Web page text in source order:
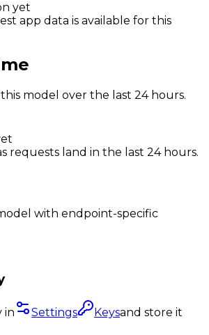
yet
app data is available for this
model over the last 24 hours.
requests land in the last 24 hours.
with endpoint-specific
in Settings Keysand store it